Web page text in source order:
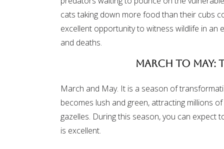
cats taking down more food than their cubs
excellent opportunity to witness wildlife in an
and deaths.
March to May:
March and May. It is a season of
becomes lush and green, attracting millions
gazelles. During this season, you can expect
is excellent.